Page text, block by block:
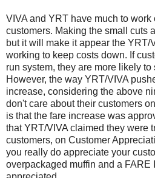
VIVA and YRT have much to
customers. Making the small cuts
but it will make it appear the YRT/
working to keep costs down. If
run system, they are more likely
However, the way YRT/VIVA
increase, considering the above
don't care about their customers
is that the fare increase was
that YRT/VIVA claimed they were
customers, on Customer
you really do appreciate your
overpackaged muffin and a FARE